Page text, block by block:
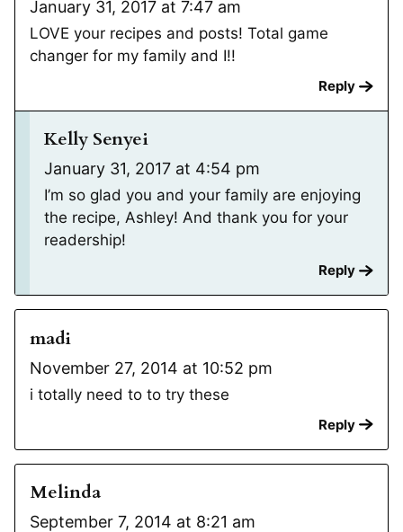
January 31, 2017 at 7:47 am
LOVE your recipes and posts! Total game
changer for my family and I!!
Reply
Kelly Senyei
January 31, 2017 at 4:54 pm
I’m so glad you and your family are enjoying
the recipe, Ashley! And thank you for your
readership!
Reply
madi
November 27, 2014 at 10:52 pm
i totally need to to try these
Reply
Melinda
September 7, 2014 at 8:21 am